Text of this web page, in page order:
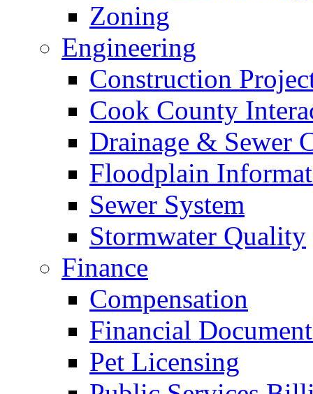
Zoning
Engineering
Construction
Cook County
Drainage & Sewer
Floodplain
Sewer System
Stormwater Quality
Finance
Compensation
Financial
Pet Licensing